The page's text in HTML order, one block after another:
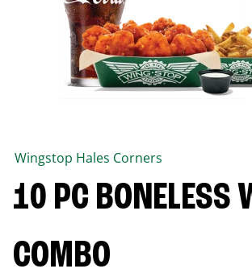
Wingstop Hales Corners
10 PC BONELESS
COMBO